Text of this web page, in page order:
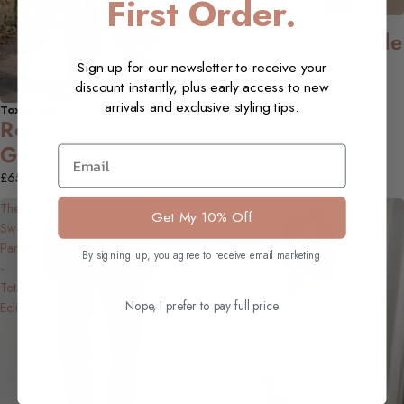
NEW
Toxik Jeans
Rowan Jean - Moss
Green
£65.00 GBP
NEW
Toxik Jeans
Rowan Jean - Wide
Leg, Inky Navy
£65.00 GBP
The
Sweat
Pant
-
Total
Eclipse
Faye
Long-
Ice
First Order.
Sign up for our newsletter to receive your
discount instantly, plus early access to new
arrivals and exclusive styling tips.
Email
Get My 10% Off
By signing up, you agree to receive email marketing
Nope, I prefer to pay full price